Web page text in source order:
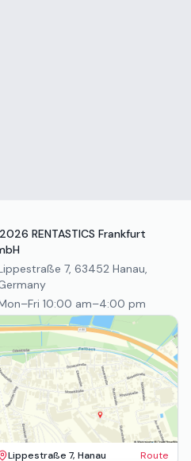
2026 RENTASTICS Frankfurt
7, 63452 Hanau,
10:00 am–4:00 pm
Lippestraße 7, Hanau Route